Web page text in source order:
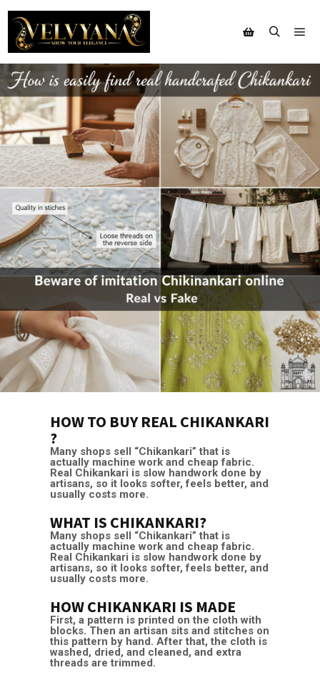
HOW TO BUY REAL CHIKANKARI
?
Many shops sell “Chikankari” that is
actually machine work and cheap fabric.
Real Chikankari is slow handwork done by
artisans, so it looks softer, feels better, and
usually costs more.
WHAT IS CHIKANKARI?
Many shops sell “Chikankari” that is
actually machine work and cheap fabric.
Real Chikankari is slow handwork done by
artisans, so it looks softer, feels better, and
usually costs more.
HOW CHIKANKARI IS MADE
First, a pattern is printed on the cloth with
blocks. Then an artisan sits and stitches on
this pattern by hand. After that, the cloth is
washed, dried, and cleaned, and extra
threads are trimmed.